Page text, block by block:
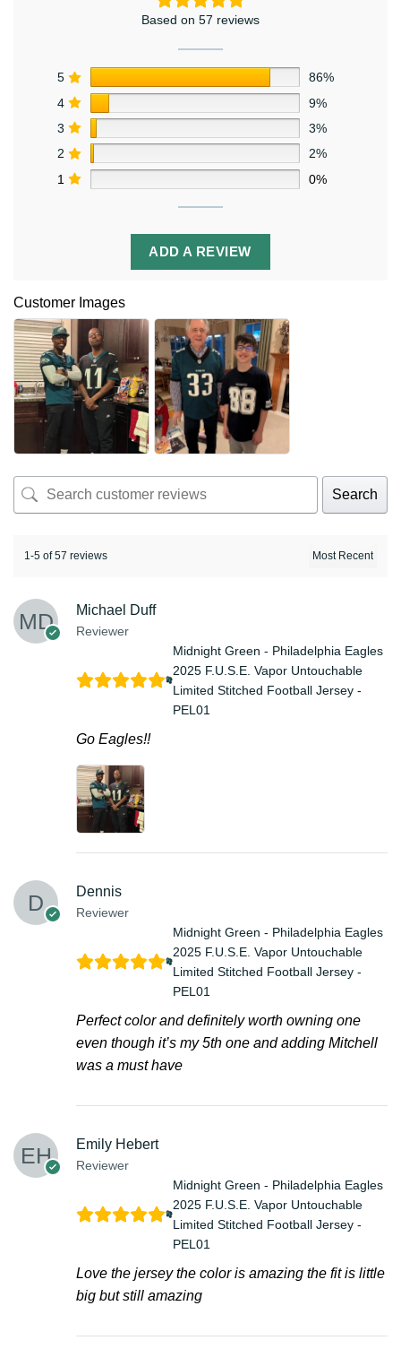
Based on 57 reviews
5
86%
4
9%
3
3%
2
2%
1
0%
ADD A REVIEW
Customer Images
Search
1-5 of 57 reviews
Michael Duff
Reviewer
Midnight Green - Philadelphia Eagles
2025 F.U.S.E. Vapor Untouchable
Limited Stitched Football Jersey -
PEL01
Go Eagles!!
Dennis
Reviewer
Midnight Green - Philadelphia Eagles
2025 F.U.S.E. Vapor Untouchable
Limited Stitched Football Jersey -
PEL01
Perfect color and definitely worth owning one
even though it’s my 5th one and adding Mitchell
was a must have
Emily Hebert
Reviewer
Midnight Green - Philadelphia Eagles
2025 F.U.S.E. Vapor Untouchable
Limited Stitched Football Jersey -
PEL01
Love the jersey the color is amazing the fit is little
big but still amazing